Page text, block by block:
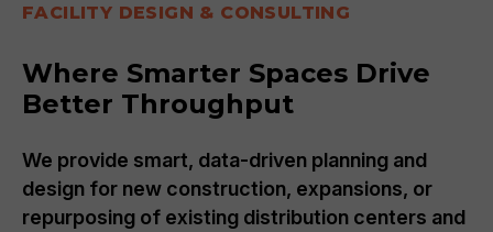
FACILITY DESIGN & CONSULTING
Where Smarter Spaces Drive
Better Throughput
We provide smart, data-driven planning and
design for new construction, expansions, or
repurposing of existing distribution centers and